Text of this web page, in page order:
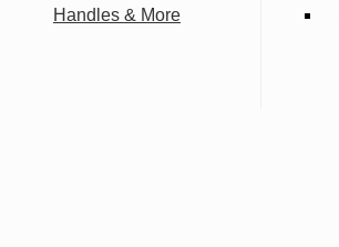
Handles & More